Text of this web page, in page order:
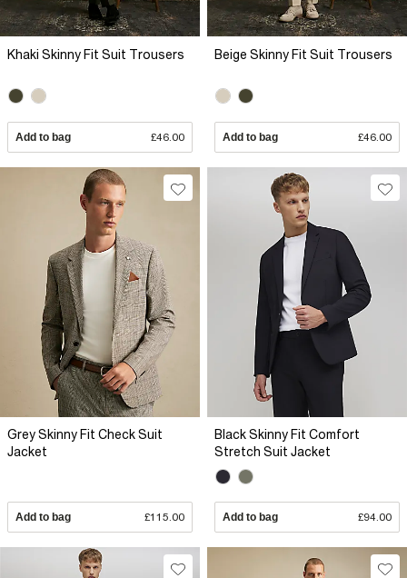
Khaki Skinny Fit Suit Trousers
Add to bag £46.00
Beige Skinny Fit Suit Trousers
Add to bag £46.00
Grey Skinny Fit Check Suit
Jacket
Add to bag £115.00
Black Skinny Fit Comfort
Stretch Suit Jacket
Add to bag £94.00